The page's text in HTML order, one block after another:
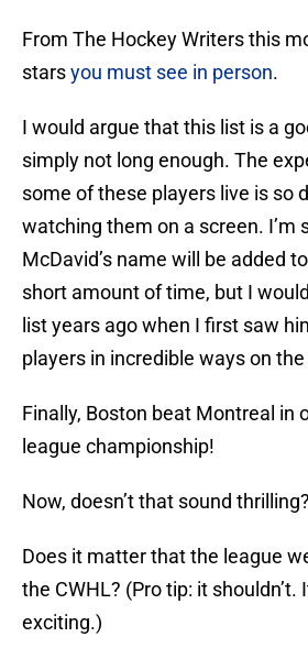
From The Hockey Writers this
starsyou must see in person.
I would argue that this list is a
simply not long enough. The
some of these players live is so
watching them on a screen. I’m
McDavid’s name will be added
short amount of time, but I
list years ago when I first saw
players in incredible ways on the
Finally, Boston beat Montreal in
league championship!
Now, doesn’t that sound thrilling?
Does it matter that the league
the CWHL? (Pro tip: it shouldn’t.
exciting.)